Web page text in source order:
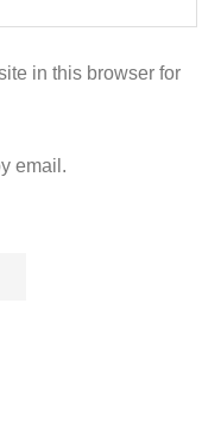
in this browser for
email.